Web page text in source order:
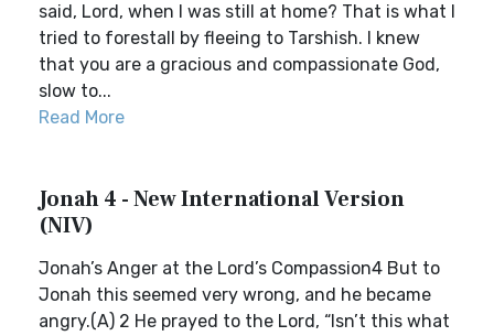
said, Lord, when I was still at home? That is what I
tried to forestall by fleeing to Tarshish. I knew
that you are a gracious and compassionate God,
slow to...
Read More
Jonah 4 - New International Version
(NIV)
Jonah’s Anger at the Lord’s Compassion4 But to
Jonah this seemed very wrong, and he became
angry.(A) 2 He prayed to the Lord, “Isn’t this what